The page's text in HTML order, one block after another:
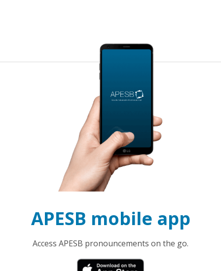
APESB mobile app
Access APESB pronouncements on the go.